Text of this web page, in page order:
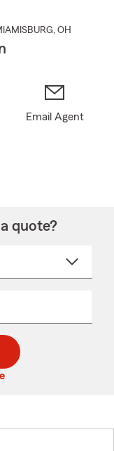
, OH
Email Agent
quote?